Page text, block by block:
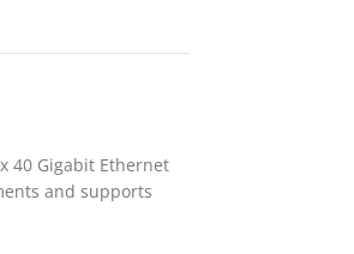
40 Gigabit Ethernet
and supports